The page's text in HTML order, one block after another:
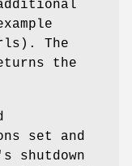
The
the
set and
shutdown